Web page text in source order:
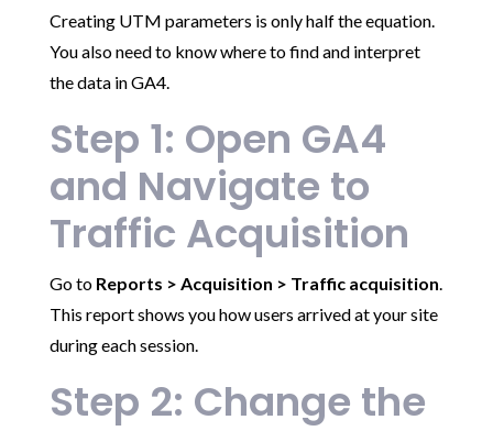
Creating UTM parameters is only half the equation.
You also need to know where to find and interpret
the data in GA4.
Step 1: Open GA4
and Navigate to
Traffic Acquisition
Go to Reports > Acquisition > Traffic acquisition
This report shows you how users arrived at your site
during each session.
Step 2: Change the